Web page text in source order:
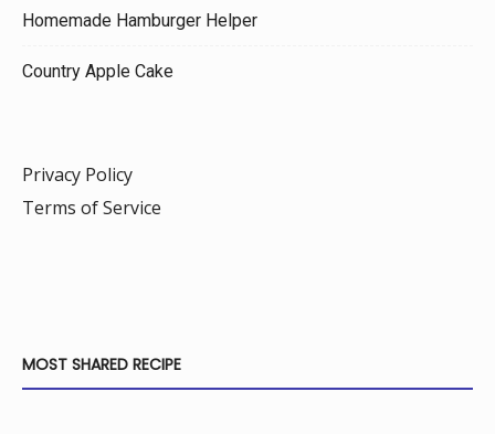
Homemade Hamburger Helper
Country Apple Cake
Privacy Policy
Terms of Service
MOST SHARED RECIPE